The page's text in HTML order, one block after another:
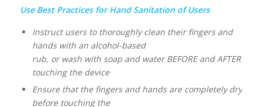
Use Best Practices for Hand Sanitation of Users
Instruct users to thoroughly clean their fingers and
hands with an alcohol-based
rub, or wash with soap and water BEFORE and AFTER
touching the device
Ensure that the fingers and hands are completely dry
before touching the